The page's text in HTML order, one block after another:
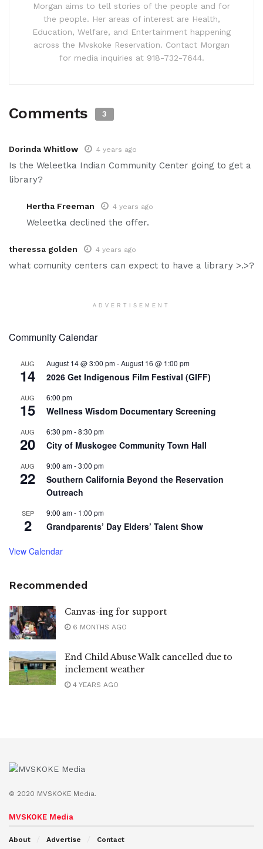
Morgan aims to tell stories of the people and for
the people. Her areas of interest are Health,
Education, Welfare, and Entertainment happening
across the Mvskoke Reservation. Contact Morgan
for media inquiries at 918-732-7644.
Comments 3
Dorinda Whitlow 4 years ago
Is the Weleetka Indian Community Center going to get a
library?
Hertha Freeman 4 years ago
Weleetka declined the offer.
theressa golden 4 years ago
what comunity centers can expect to have a library >.>?
ADVERTISEMENT
Community Calendar
AUG
14
August 14 @ 3:00 pm-August 16 @ 1:00 pm
2026 Get Indigenous Film Festival (GIFF)
AUG
15
6:00 pm
Wellness Wisdom Documentary Screening
AUG
20
6:30 pm-8:30 pm
City of Muskogee Community Town Hall
AUG
22
9:00 am-3:00 pm
Southern California Beyond the Reservation
Outreach
SEP
2
9:00 am- 1:00 pm
Grandparents’ Day Elders’ Talent Show
View Calendar
Recommended
Canvas-ing for support
6 MONTHS AGO
End Child Abuse Walk cancelled due to
inclement weather
4 YEARS AGO
© 2020 MVSKOKE Media.
MVSKOKE Media
About Advertise Contact